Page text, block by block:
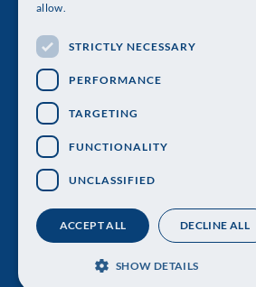
Visiting address: Lilla Frescativägen 4A
Telephone: 08-673 95 00
Personal data protection
allow.
STRICTLY NECESSARY
PERFORMANCE
TARGETING
FUNCTIONALITY
UNCLASSIFIED
ACCEPT ALL DECLINE ALL
SHOW DETAILS